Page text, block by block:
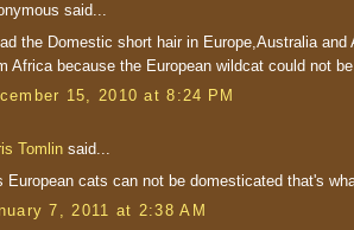
said...
the Domestic short hair in Europe,Australia and
Africa because the European wildcat could not
15, 2010 at 8:24 PM
Tomlin said...
European cats can not be domesticated that's
7, 2011 at 2:38 AM